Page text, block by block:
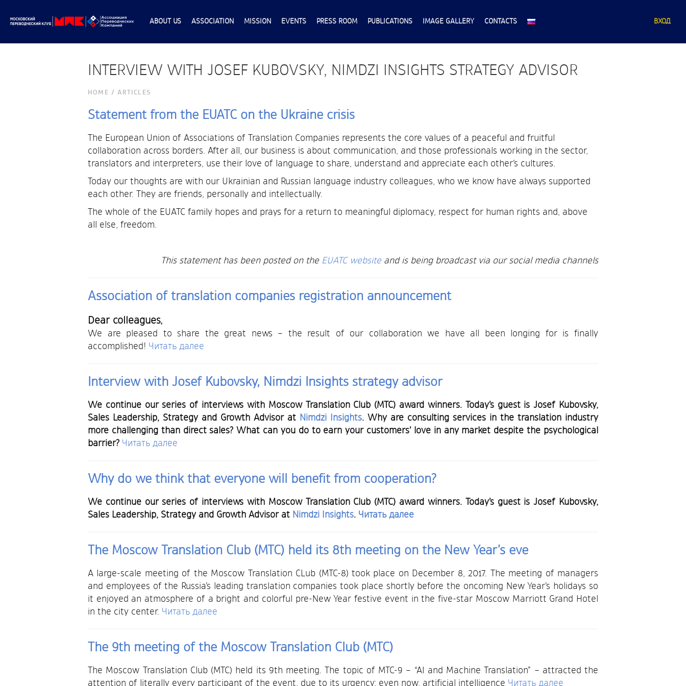
ABOUT US ASSOCIATION MISSION EVENTS PRESS ROOM PUBLICATIONS IMAGE GALLERY CONTACTS ВХОД
INTERVIEW WITH JOSEF KUBOVSKY, NIMDZI INSIGHTS STRATEGY ADVISOR
НОМЕ /ARTICLES
Statement from the EUATC on the Ukraine crisis
The European Union of Associations of Translation Companies represents the core values of a peaceful and fruitful
collaboration across borders. After all, our business is about communication, and those professionals working in the sector,
translators and interpreters, use their love of language to share, understand and appreciate each other’s cultures.
Today our thoughts are with our Ukrainian and Russian language industry colleagues, who we know have always supported
each other. They are friends, personally and intellectually.
The whole of the EUATC family hopes and prays for a return to meaningful diplomacy, respect for human rights and, above
all else, freedom.
This statement has been posted on the EUATC website and is being broadcast via our social media channels
Association of translation companies registration announcement
Dear colleagues,
We are pleased to share the great news – the result of our collaboration we have all been longing for is finally
accomplished! Читать далее
Interview with Josef Kubovsky, Nimdzi Insights strategy advisor
We continue our series of interviews with Moscow Translation Club (MTC) award winners. Today’s guest is Josef Kubovsky,
Sales Leadership, Strategy and Growth Advisor at Nimdzi Insights. Why are consulting services in the translation industry
more challenging than direct sales? What can you do to earn your customers’ love in any market despite the psychological
barrier? Читать далее
Why do we think that everyone will benefit from cooperation?
We continue our series of interviews with Moscow Translation Club (MTC) award winners. Today’s guest is Josef Kubovsky,
Sales Leadership, Strategy and Growth Advisor at Nimdzi Insights. Читать далее
The Moscow Translation Club (MTC) held its 8th meeting on the New Year’s eve
A large-scale meeting of the Moscow Translation CLub (MTC-8) took place on December 8, 2017. The meeting of managers
and employees of the Russia’s leading translation companies took place shortly before the oncoming New Year’s holidays so
it enjoyed an atmosphere of a bright and colorful pre-New Year festive event in the five-star Moscow Marriott Grand Hotel
in the city center. Читать далее
The 9th meeting of the Moscow Translation Club (MTC)
The Moscow Translation Club (MTC) held its 9th meeting. The topic of MTC-9 – “AI and Machine Translation” – attracted the
attention of literally every participant of the event, due to its urgency: even now, artificial intelligence Читать далее